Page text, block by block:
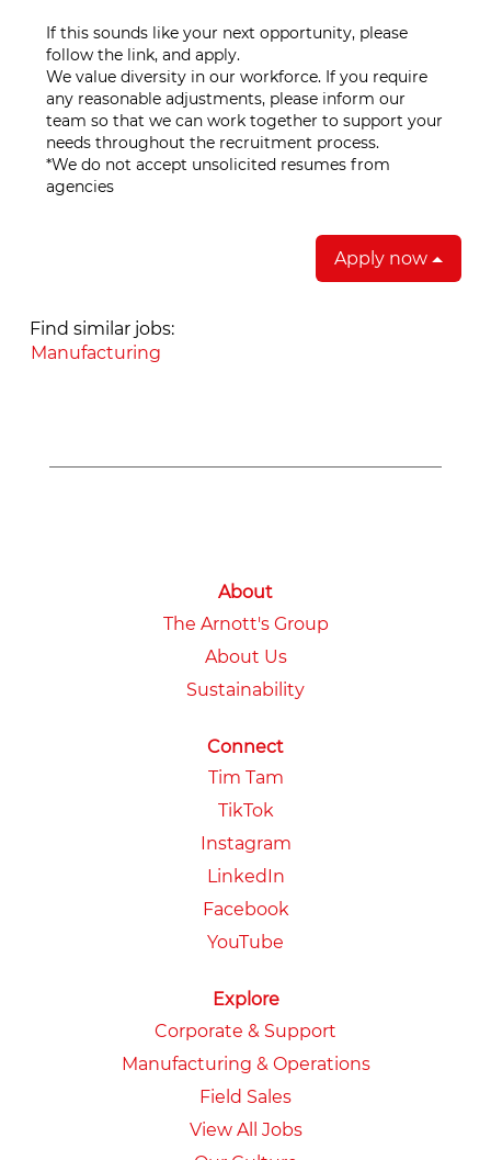
If this sounds like your next opportunity, please
follow the link, and apply.
We value diversity in our workforce. If you require
any reasonable adjustments, please inform our
team so that we can work together to support your
needs throughout the recruitment process.
*We do not accept unsolicited resumes from
agencies
Apply now
Find similar jobs:
Manufacturing
About
The Arnott's Group
About Us
Sustainability
Connect
Tim Tam
TikTok
Instagram
LinkedIn
Facebook
YouTube
Explore
Corporate & Support
Manufacturing & Operations
Field Sales
View All Jobs